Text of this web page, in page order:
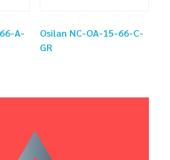
A-
Osilan NC-OA-15-66-C-
GR